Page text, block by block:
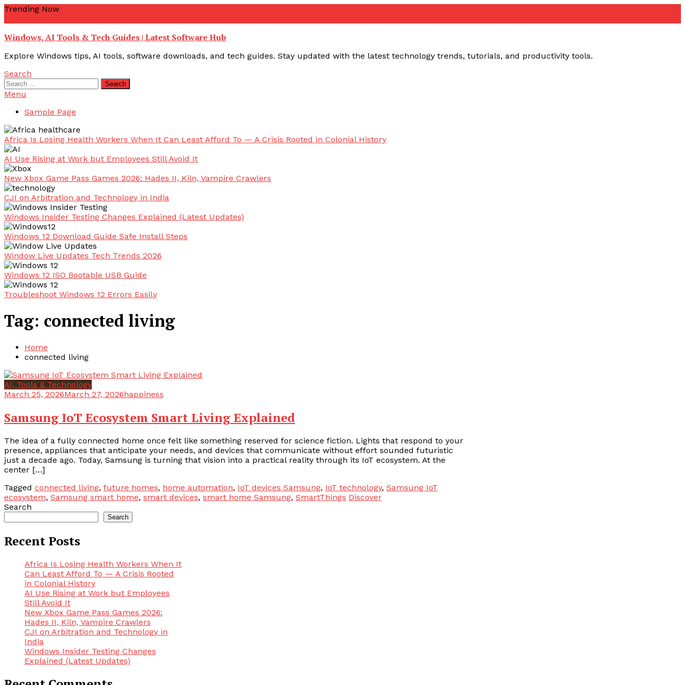
Skip
Trending Now
Windows, AI Tools & Tech Guides | Latest Software Hub
Explore Windows tips, AI tools, software downloads, and tech guides. Stay updated with the latest technology trends, tutorials, and productivity tools.
Search
Search
for:
Menu
Sample Page
Africa Is Losing Health Workers When It Can Least Afford To — A Crisis Rooted in Colonial History
AI Use Rising at Work but Employees Still Avoid It
New Xbox Game Pass Games 2026: Hades II, Kiln, Vampire Crawlers
CJI on Arbitration and Technology in India
Windows Insider Testing Changes Explained (Latest Updates)
Windows 12 Download Guide Safe Install Steps
Window Live Updates Tech Trends 2026
Windows 12 ISO Bootable USB Guide
Troubleshoot Windows 12 Errors Easily
Tag: connected living
Home
connected living
AI, Tools & Technology
March 25, 2026March 27, 2026happiness
Samsung IoT Ecosystem Smart Living Explained
The idea of a fully connected home once felt like something reserved for science fiction. Lights that respond to your
presence, appliances that anticipate your needs, and devices that communicate without effort sounded futuristic
just a decade ago. Today, Samsung is turning that vision into a practical reality through its IoT ecosystem. At the
center […]
Tagged connected living, future homes, home automation, IoT devices Samsung, IoT technology, Samsung IoT
ecosystem, Samsung smart home, smart devices, smart home Samsung, SmartThings Discover
Search
Search
Recent Posts
Africa Is Losing Health Workers When It
Can Least Afford To — A Crisis Rooted
in Colonial History
AI Use Rising at Work but Employees
Still Avoid It
New Xbox Game Pass Games 2026:
Hades II, Kiln, Vampire Crawlers
CJI on Arbitration and Technology in
India
Windows Insider Testing Changes
Explained (Latest Updates)